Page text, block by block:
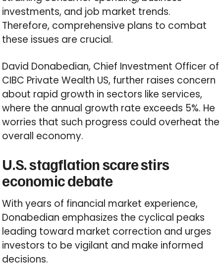
investments, and job market trends.
Therefore, comprehensive plans to combat
these issues are crucial.
David Donabedian, Chief Investment Officer of
CIBC Private Wealth US, further raises concern
about rapid growth in sectors like services,
where the annual growth rate exceeds 5%. He
worries that such progress could overheat the
overall economy.
U.S. stagflation scare stirs
economic debate
With years of financial market experience,
Donabedian emphasizes the cyclical peaks
leading toward market correction and urges
investors to be vigilant and make informed
decisions.